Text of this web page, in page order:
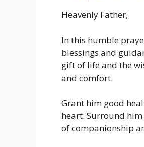
Heavenly Father,
In this humble
blessings and
gift of life and the
and comfort.
Grant him good
heart. Surround
of companionship